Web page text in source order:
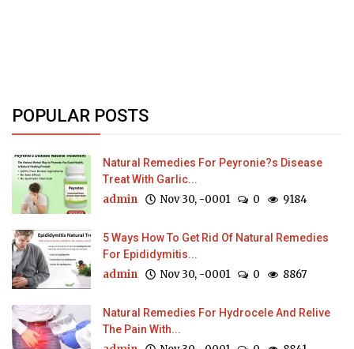
POPULAR POSTS
Natural Remedies For Peyronie?s Disease
Treat With Garlic...
admin Nov 30, -0001 0 9184
5 Ways How To Get Rid Of Natural Remedies
For Epididymitis...
admin Nov 30, -0001 0 8867
Natural Remedies For Hydrocele And Relive
The Pain With...